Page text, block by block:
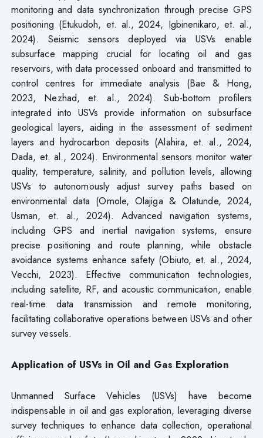
monitoring and data synchronization through precise GPS
positioning (Etukudoh, et. al., 2024, Igbinenikaro, et. al.,
2024). Seismic sensors deployed via USVs enable
subsurface mapping crucial for locating oil and gas
reservoirs, with data processed onboard and transmitted to
control centres for immediate analysis (Bae & Hong,
2023, Nezhad, et. al., 2024). Sub-bottom profilers
integrated into USVs provide information on subsurface
geological layers, aiding in the assessment of sediment
layers and hydrocarbon deposits (Alahira, et. al., 2024,
Dada, et. al., 2024). Environmental sensors monitor water
quality, temperature, salinity, and pollution levels, allowing
USVs to autonomously adjust survey paths based on
environmental data (Omole, Olajiga & Olatunde, 2024,
Usman, et. al., 2024). Advanced navigation systems,
including GPS and inertial navigation systems, ensure
precise positioning and route planning, while obstacle
avoidance systems enhance safety (Obiuto, et. al., 2024,
Vecchi, 2023). Effective communication technologies,
including satellite, RF, and acoustic communication, enable
real-time data transmission and remote monitoring,
facilitating collaborative operations between USVs and other
survey vessels.
Application of USVs in Oil and Gas Exploration
Unmanned Surface Vehicles (USVs) have become
indispensable in oil and gas exploration, leveraging diverse
survey techniques to enhance data collection, operational